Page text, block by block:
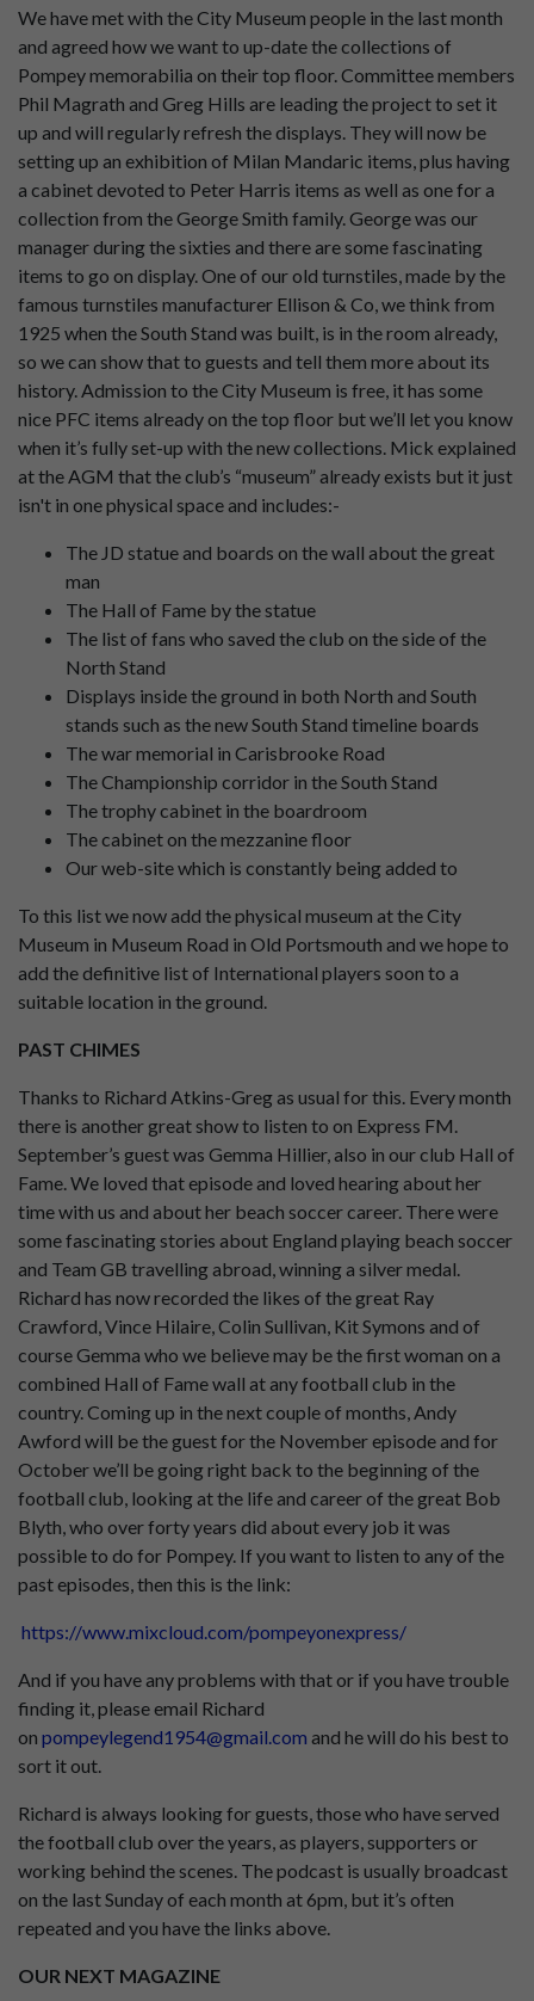
We have met with the City Museum people in the last month
and agreed how we want to up-date the collections of
Pompey memorabilia on their top floor. Committee members
Phil Magrath and Greg Hills are leading the project to set it
up and will regularly refresh the displays. They will now be
setting up an exhibition of Milan Mandaric items, plus having
a cabinet devoted to Peter Harris items as well as one for a
collection from the George Smith family. George was our
manager during the sixties and there are some fascinating
items to go on display. One of our old turnstiles, made by the
famous turnstiles manufacturer Ellison & Co, we think from
1925 when the South Stand was built, is in the room already,
so we can show that to guests and tell them more about its
history. Admission to the City Museum is free, it has some
nice PFC items already on the top floor but we’ll let you know
when it’s fully set-up with the new collections. Mick explained
at the AGM that the club’s “museum” already exists but it just
isn't in one physical space and includes:-
The JD statue and boards on the wall about the great
man
The Hall of Fame by the statue
The list of fans who saved the club on the side of the
North Stand
Displays inside the ground in both North and South
stands such as the new South Stand timeline boards
The war memorial in Carisbrooke Road
The Championship corridor in the South Stand
The trophy cabinet in the boardroom
The cabinet on the mezzanine floor
Our web-site which is constantly being added to
To this list we now add the physical museum at the City
Museum in Museum Road in Old Portsmouth and we hope to
add the definitive list of International players soon to a
suitable location in the ground.
PAST CHIMES
Thanks to Richard Atkins-Greg as usual for this. Every month
there is another great show to listen to on Express FM.
September’s guest was Gemma Hillier, also in our club Hall of
Fame. We loved that episode and loved hearing about her
time with us and about her beach soccer career. There were
some fascinating stories about England playing beach soccer
and Team GB travelling abroad, winning a silver medal.
Richard has now recorded the likes of the great Ray
Crawford, Vince Hilaire, Colin Sullivan, Kit Symons and of
course Gemma who we believe may be the first woman on a
combined Hall of Fame wall at any football club in the
country. Coming up in the next couple of months, Andy
Awford will be the guest for the November episode and for
October we’ll be going right back to the beginning of the
football club, looking at the life and career of the great Bob
Blyth, who over forty years did about every job it was
possible to do for Pompey. If you want to listen to any of the
past episodes, then this is the link:
https://www.mixcloud.com/pompeyonexpress/
And if you have any problems with that or if you have trouble
finding it, please email Richard
on pompeylegend1954@gmail.com and he will do his best to
sort it out.
Richard is always looking for guests, those who have served
the football club over the years, as players, supporters or
working behind the scenes. The podcast is usually broadcast
on the last Sunday of each month at 6pm, but it’s often
repeated and you have the links above.
OUR NEXT MAGAZINE